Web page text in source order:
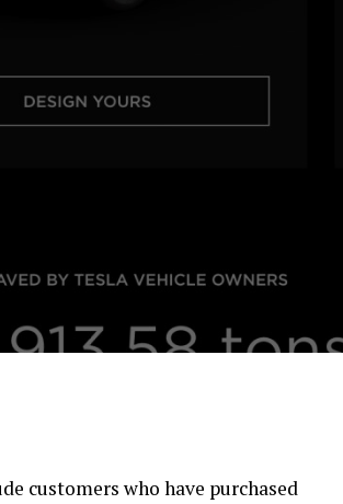
customers who have purchased